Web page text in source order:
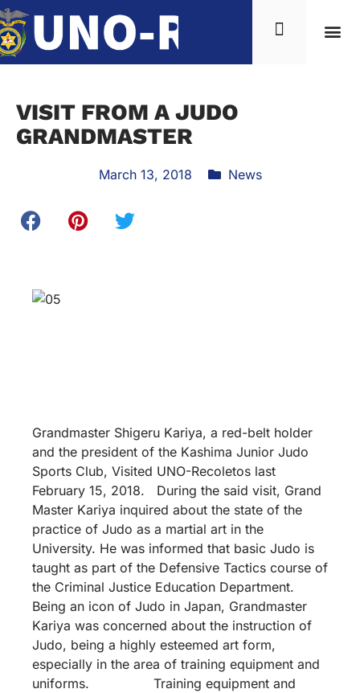
VISIT FROM A JUDO
GRANDMASTER
March 13, 2018 News
Grandmaster Shigeru Kariya, a red-belt holder
and the president of the Kashima Junior Judo
Sports Club, Visited UNO-Recoletos last
February 15, 2018. During the said visit, Grand
Master Kariya inquired about the state of the
practice of Judo as a martial art in the
University. He was informed that basic Judo is
taught as part of the Defensive Tactics course of
the Criminal Justice Education Department.
Being an icon of Judo in Japan, Grandmaster
Kariya was concerned about the instruction of
Judo, being a highly esteemed art form,
especially in the area of training equipment and
uniforms. Training equipment and